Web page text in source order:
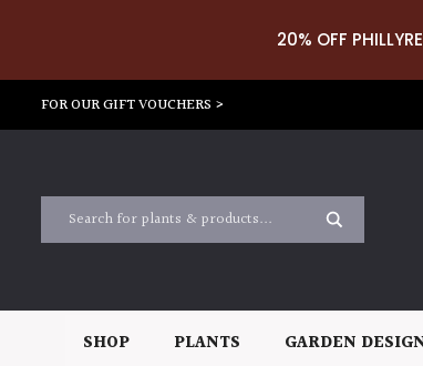
20% OFF
FOR OUR GIFT VOUCHERS >
SHOP PLANTS GARDEN